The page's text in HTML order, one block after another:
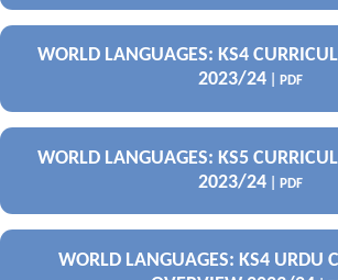
WORLD LANGUAGES: KS4
2023/24 | PDF
WORLD LANGUAGES: KS5
2023/24 | PDF
WORLD LANGUAGES: KS4 URDU